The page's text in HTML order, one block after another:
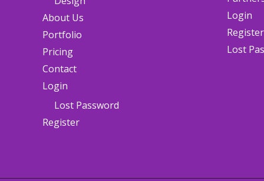
About Us
Portfolio
Pricing
Contact
Login
Lost Password
Register
Login
Register
Lost